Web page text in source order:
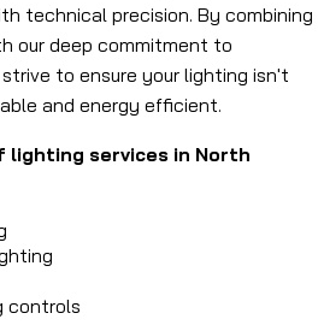
technical precision. By combining
our deep commitment to
to ensure your lighting isn't
and energy efficient.
services in North
controls